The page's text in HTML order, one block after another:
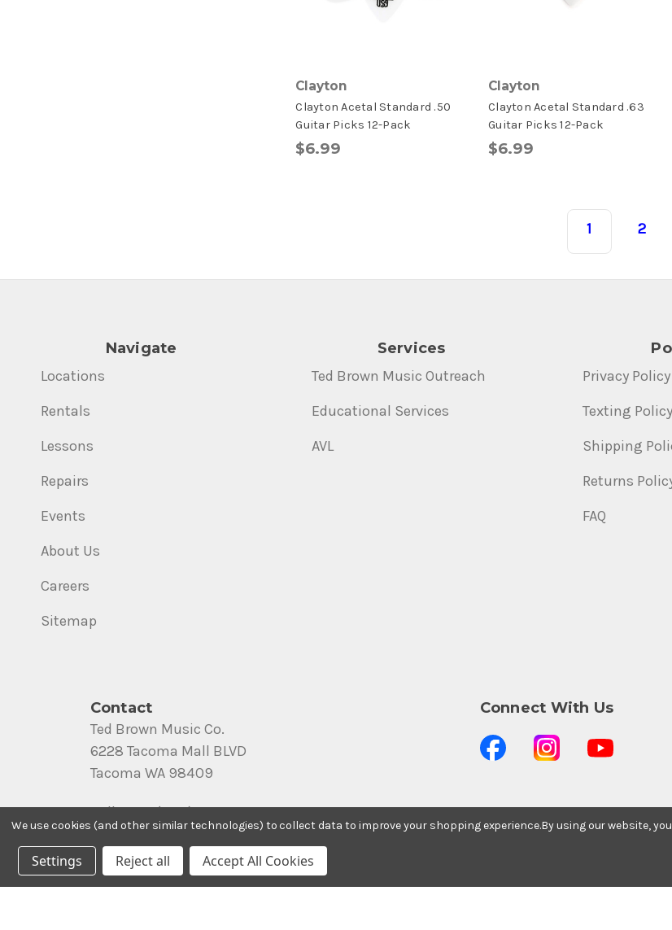
Clayton
Clayton Acetal Standard .50
Guitar Picks 12-Pack
$6.99
Clayton
Clayton Acetal Standard .63
Guitar Picks 12-Pack
$6.99
1 2
Navigate
Locations
Rentals
Lessons
Repairs
Events
About Us
Careers
Sitemap
Services
Ted Brown Music Outreach
Educational Services
AVL
Privacy Policy
Texting Policy
Shipping
Returns
FAQ
Contact
Ted Brown Music Co.
6228 Tacoma Mall BLVD
Tacoma WA 98409
Call us at (800) 562-8938
Connect With Us
We use cookies (and other similar technologies) to collect data to improve your shopping experience.By using our website,
Settings Reject all Accept All Cookies